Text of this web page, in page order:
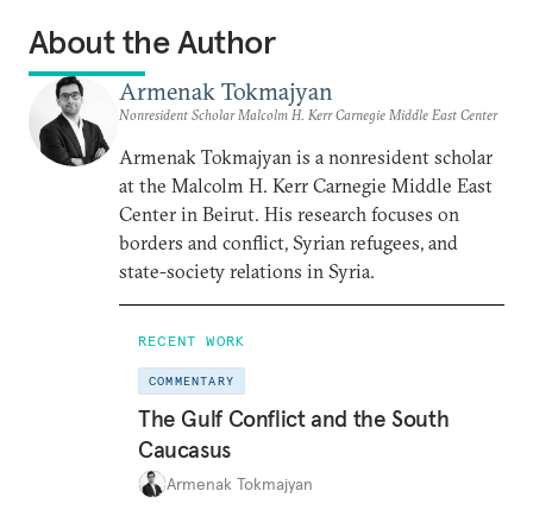
About the Author
Armenak Tokmajyan
Nonresident Scholar Malcolm H. Kerr Carnegie Middle East Center
Armenak Tokmajyan is a nonresident scholar
at the Malcolm H. Kerr Carnegie Middle East
Center in Beirut. His research focuses on
borders and conflict, Syrian refugees, and
state-society relations in Syria.
RECENT WORK
COMMENTARY
The Gulf Conflict and the South
Caucasus
Armenak Tokmajyan